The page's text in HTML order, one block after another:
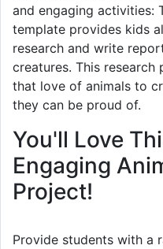
and engaging activities:
template provides kids
research and write
creatures. This
that love of animals to
they can be proud of.
You'll Love
Engaging
Project!
Provide students with a